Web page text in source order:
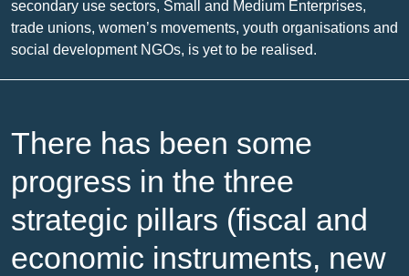
secondary use sectors, Small and Medium Enterprises,
trade unions, women’s movements, youth organisations and
social development NGOs, is yet to be realised.
There has been some
progress in the three
strategic pillars (fiscal and
economic instruments, new